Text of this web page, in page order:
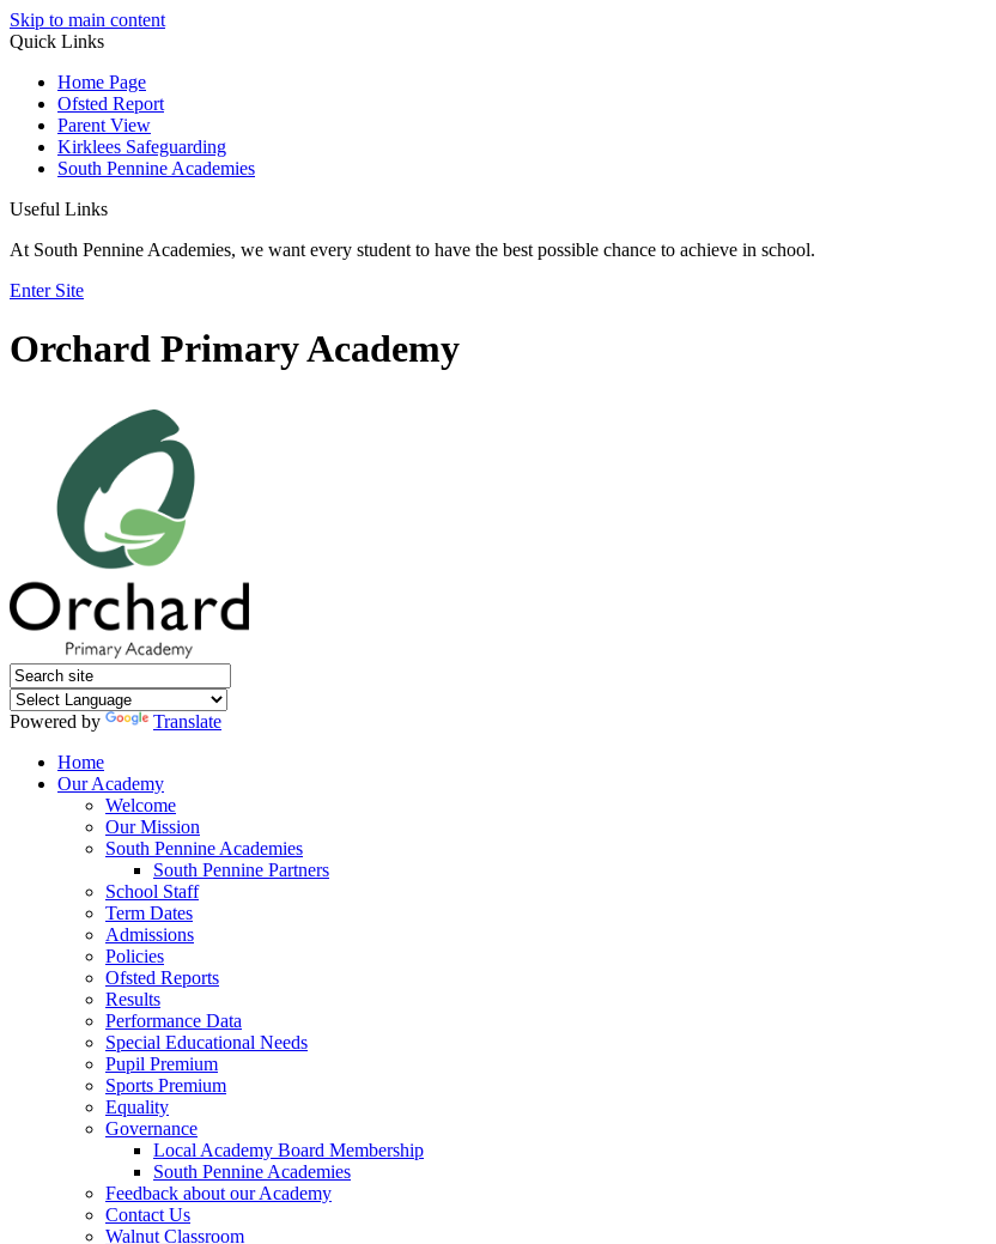
Skip to main content
Quick Links
Home Page
Ofsted Report
Parent View
Kirklees Safeguarding
South Pennine Academies
Useful Links
At South Pennine Academies, we want every student to have the best possible chance to achieve in school.
Enter Site
Orchard Primary Academy
Powered by
Translate
Home
Our Academy
Welcome
Our Mission
South Pennine Academies
South Pennine Partners
School Staff
Term Dates
Admissions
Policies
Ofsted Reports
Results
Performance Data
Special Educational Needs
Pupil Premium
Sports Premium
Equality
Governance
Local Academy Board Membership
South Pennine Academies
Feedback about our Academy
Contact Us
Walnut Classroom